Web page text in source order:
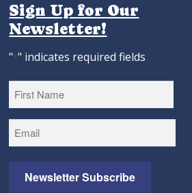
Sign Up for Our
Newsletter!
"*" indicates required fields
First
Newsletter Subscribe